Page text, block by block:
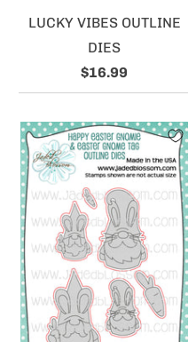
LUCKY VIBES OUTLINE
DIES
$16.99